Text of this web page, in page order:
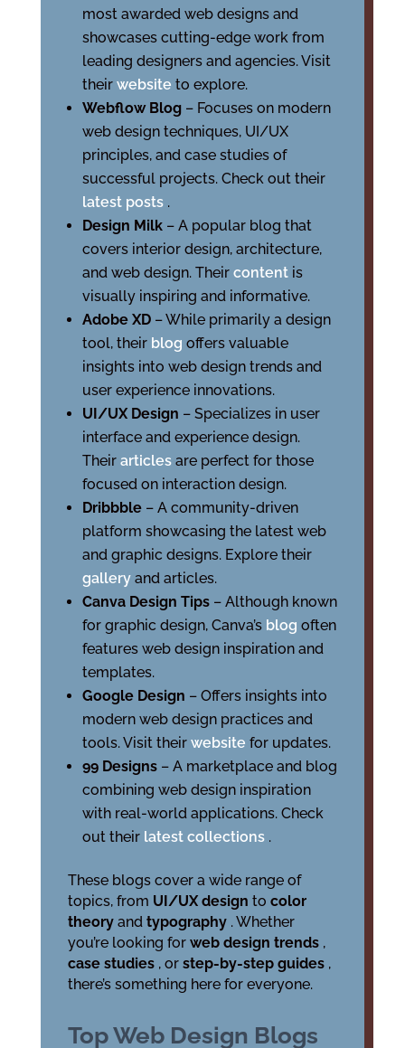
most awarded web designs and
showcases cutting-edge work from
leading designers and agencies. Visit
their website to explore.
Webflow Blog – Focuses on modern
web design techniques, UI/UX
principles, and case studies of
successful projects. Check out their
latest posts .
Design Milk – A popular blog that
covers interior design, architecture,
and web design. Their content is
visually inspiring and informative.
Adobe XD – While primarily a design
tool, their blog offers valuable
insights into web design trends and
user experience innovations.
UI/UX Design – Specializes in user
interface and experience design.
Their articles are perfect for those
focused on interaction design.
Dribbble – A community-driven
platform showcasing the latest web
and graphic designs. Explore their
gallery and articles.
Canva Design Tips – Although known
for graphic design, Canva’s blog often
features web design inspiration and
templates.
Google Design – Offers insights into
modern web design practices and
tools. Visit their website for updates.
99 Designs – A marketplace and blog
combining web design inspiration
with real-world applications. Check
out their latest collections .
These blogs cover a wide range of
topics, from UI/UX design to color
theory and typography . Whether
you’re looking for web design trends ,
case studies , or step-by-step guides ,
there’s something here for everyone.
Top Web Design Blogs